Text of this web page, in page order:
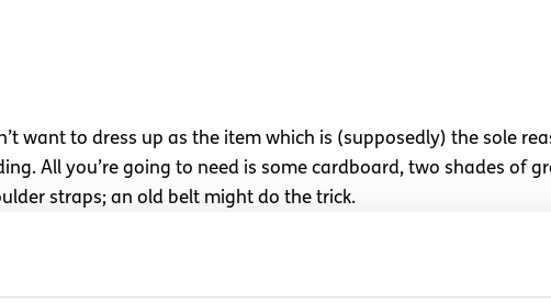
want to dress up as the item which is (supposedly) the sole
All you’re going to need is some cardboard, two shades of
straps; an old belt might do the trick.